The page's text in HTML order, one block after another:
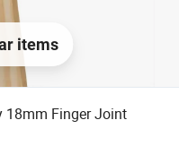
items
18mm Finger Joint